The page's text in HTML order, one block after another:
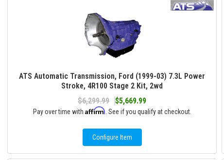
ATS Automatic Transmission, Ford (1999-03) 7.3L Power
Stroke, 4R100 Stage 2 Kit, 2wd
$6,299.99
$5,669.99
Pay over time with Affirm . See if you qualify at checkout.
Configure Item